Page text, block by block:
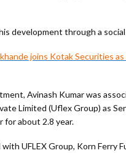
development through a
joins Kotak Securities
Avinash Kumar was
Limited (Uflex Group) as
for about 2.8 year.
UFLEX Group, Korn Ferry